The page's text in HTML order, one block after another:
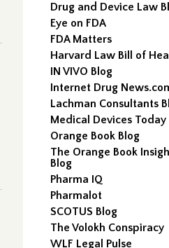
Drug and Device Law
Eye on FDA
FDA Matters
Harvard Law Bill of
IN VIVO Blog
Internet Drug
Lachman Consultants
Medical Devices Today
Orange Book Blog
The Orange Book
Blog
Pharma IQ
Pharmalot
SCOTUS Blog
The Volokh Conspiracy
WLF Legal Pulse